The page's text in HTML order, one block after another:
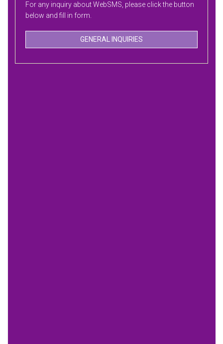
For any inquiry about WebSMS, please click the button
below and fill in form.
GENERAL INQUIRIES